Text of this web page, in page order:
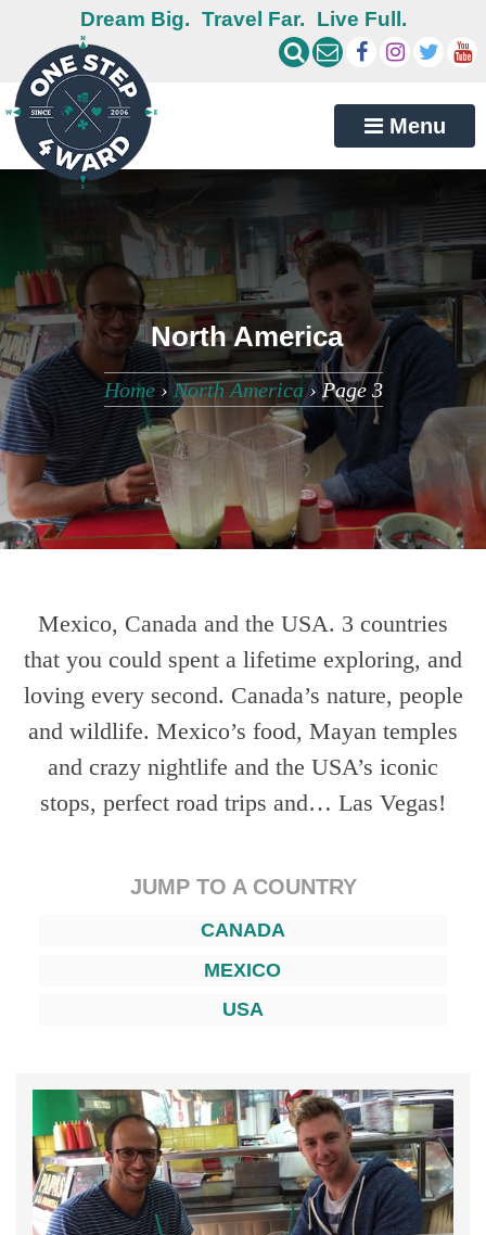
Dream Big. Travel Far. Live Full.
Menu
North America
Home›North America›Page 3
Mexico, Canada and the USA. 3 countries
that you could spent a lifetime exploring, and
loving every second. Canada’s nature, people
and wildlife. Mexico’s food, Mayan temples
and crazy nightlife and the USA’s iconic
stops, perfect road trips and… Las Vegas!
JUMP TO A COUNTRY
CANADA
MEXICO
USA